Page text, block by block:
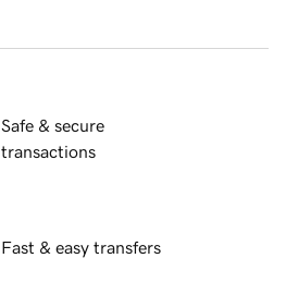
Safe & secure
transactions
Fast & easy transfers